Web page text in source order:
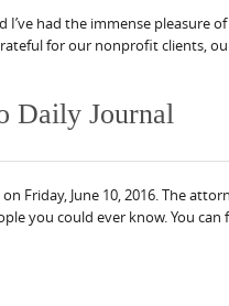
I’ve had the immense
for our nonprofit clients,
Daily Journal
Friday, June 10, 2016. The
you could ever know. You